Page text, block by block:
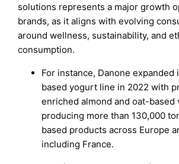
solutions represents a major growth
brands, as it aligns with evolving
around wellness, sustainability, and
consumption.
For instance, Danone expanded
based yogurt line in 2022 with
enriched almond and oat-based
producing more than 130,000
based products across Europe
including France.